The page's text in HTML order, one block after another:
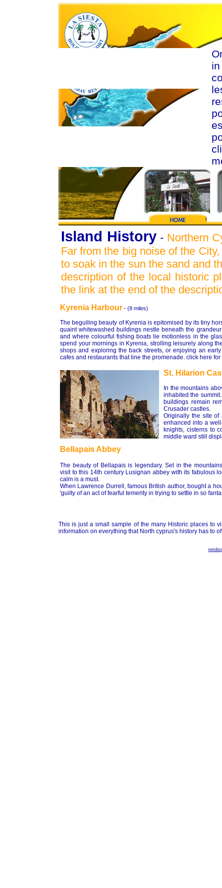
Island History - Northern
Far from the big noise of the
to soak in the sun the sand and
description of the local historic
the link at the end of the
Kyrenia Harbour - (8 miles)
The beguiling beauty of Kyrenia is epitomised by its tiny
quaint whitewashed buildings nestle beneath the
and where colourful fishing boats lie motionless in the
spend your mornings in Kyrenia, strolling leisurely along
shops and exploring the back streets, or enjoying an
cafes and restaurants that line the promenade. click here for
St. Hilarion
In the mountains
inhabited the
buildings remain
Crusader castles.
Originally the site of
enhanced into a
knights, cisterns to
middle ward still
Bellapais Abbey
The beauty of Bellapais is legendary. Set in the
visit to this 14th century Lusignan abbey with its fabulous
calm is a must.
When Lawrence Durrell, famous British author, bought a
'guilty of an act of fearful temerity in trying to settle in so
This is just a small sample of the many Historic places to
information on everything that North cyprus's history has to